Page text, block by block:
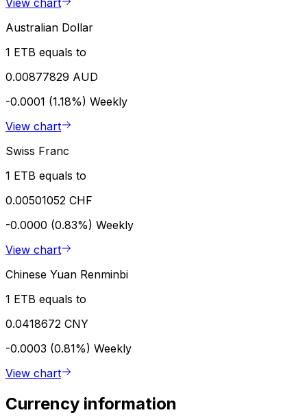
Australian Dollar
1 ETB equals to
0.00877829 AUD
-0.0001 (1.18%) Weekly
View chart
Swiss Franc
1 ETB equals to
0.00501052 CHF
-0.0000 (0.83%) Weekly
View chart
Chinese Yuan Renminbi
1 ETB equals to
0.0418672 CNY
-0.0003 (0.81%) Weekly
View chart
Currency information